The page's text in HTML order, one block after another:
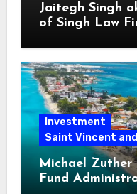
Jaitegh Singh
of Singh Law
Investment
Saint Vincent
Michael Zuther
Fund